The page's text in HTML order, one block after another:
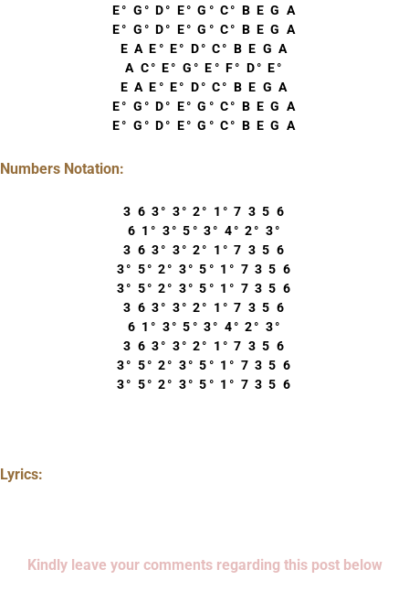
E° G° D° E° G° C° B E G A
E° G° D° E° G° C° B E G A
E A E° E° D° C° B E G A
A C° E° G° E° F° D° E°
E A E° E° D° C° B E G A
E° G° D° E° G° C° B E G A
E° G° D° E° G° C° B E G A
Numbers Notation:
3 6 3° 3° 2° 1° 7 3 5 6
6 1° 3° 5° 3° 4° 2° 3°
3 6 3° 3° 2° 1° 7 3 5 6
3° 5° 2° 3° 5° 1° 7 3 5 6
3° 5° 2° 3° 5° 1° 7 3 5 6
3 6 3° 3° 2° 1° 7 3 5 6
6 1° 3° 5° 3° 4° 2° 3°
3 6 3° 3° 2° 1° 7 3 5 6
3° 5° 2° 3° 5° 1° 7 3 5 6
3° 5° 2° 3° 5° 1° 7 3 5 6
Lyrics:
Kindly leave your comments regarding this post below